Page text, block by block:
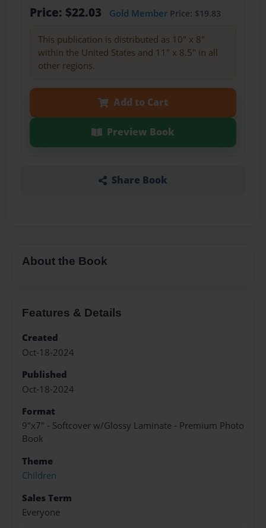
Price: $22.03 Gold MemberPrice: $19.83
This publication is distributed as 10" x 8"
within the United States and 11" x 8.5" in all
other regions.
Add to Cart
Preview Book
Share Book
About the Book
Features & Details
Created
Oct-18-2024
Published
Oct-18-2024
Format
9"x7" - Softcover w/Glossy Laminate - Premium Photo
Book
Theme
Children
Sales Term
Everyone